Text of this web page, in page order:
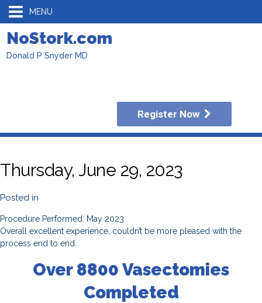
MENU
NoStork.com
Donald P Snyder MD
Register Now
Thursday, June 29, 2023
Posted in
Procedure Performed: May 2023
Overall excellent experience, couldn’t be more pleased with the
process end to end.
Over 8800 Vasectomies
Completed